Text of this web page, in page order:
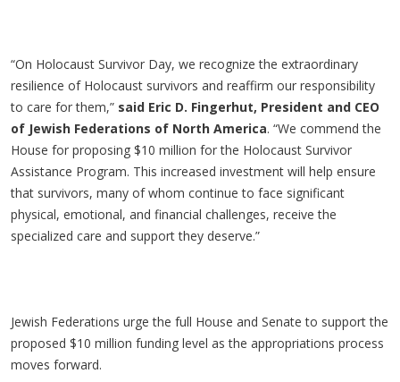
“On Holocaust Survivor Day, we recognize the extraordinary
resilience of Holocaust survivors and reaffirm our responsibility
to care for them,” said Eric D. Fingerhut, President and CEO
of Jewish Federations of North America. “We commend the
House for proposing $10 million for the Holocaust Survivor
Assistance Program. This increased investment will help ensure
that survivors, many of whom continue to face significant
physical, emotional, and financial challenges, receive the
specialized care and support they deserve.”
Jewish Federations urge the full House and Senate to support the
proposed $10 million funding level as the appropriations process
moves forward.